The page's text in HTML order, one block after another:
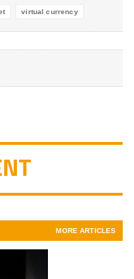
virtual currency
MORE ARTICLES